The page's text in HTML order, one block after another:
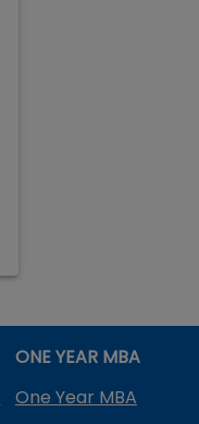
ONE YEAR MBA
One Year MBA